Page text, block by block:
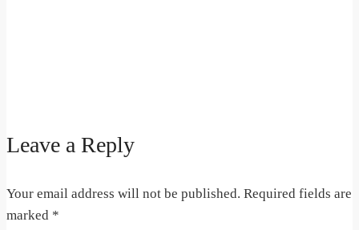
Leave a Reply
Your email address will not be published. Required fields are
marked *